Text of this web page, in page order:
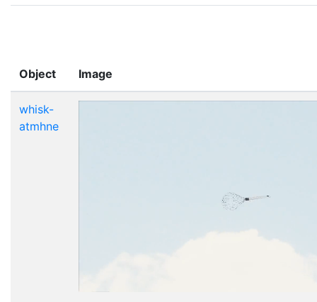
Object Image
whisk-
atmhne